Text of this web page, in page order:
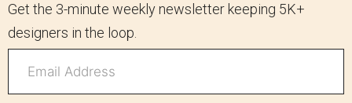
Get the 3-minute weekly newsletter keeping 5K+
designers in the loop.